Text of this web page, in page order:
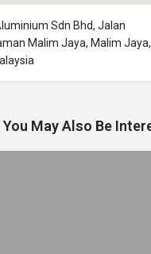
Sdn Bhd, Jalan
Malim Jaya, Malim Jaya,
You May Also Be